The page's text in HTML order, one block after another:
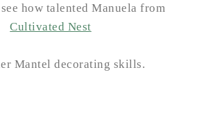
how talented Manuela from
Cultivated Nest
Mantel decorating skills.